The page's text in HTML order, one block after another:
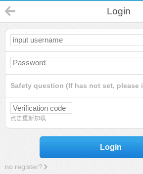
Login
Safety question (If has not set, please
点击重新加载
Login
no register?